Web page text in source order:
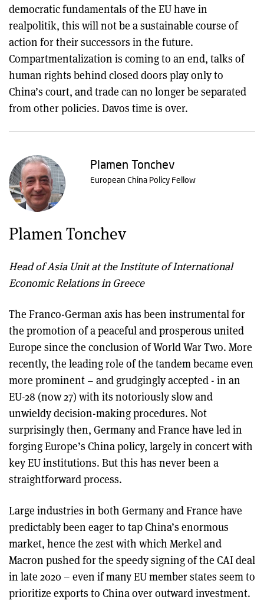
democratic fundamentals of the EU have in
realpolitik, this will not be a sustainable course of
action for their successors in the future.
Compartmentalization is coming to an end, talks of
human rights behind closed doors play only to
China’s court, and trade can no longer be separated
from other policies. Davos time is over.
Plamen Tonchev
Head of Asia Unit at the Institute of International
Economic Relations in Greece
Plamen Tonchev
European China Policy Fellow
The Franco-German axis has been instrumental for
the promotion of a peaceful and prosperous united
Europe since the conclusion of World War Two. More
recently, the leading role of the tandem became even
more prominent – and grudgingly accepted - in an
EU-28 (now 27) with its notoriously slow and
unwieldy decision-making procedures. Not
surprisingly then, Germany and France have led in
forging Europe’s China policy, largely in concert with
key EU institutions. But this has never been a
straightforward process.
Large industries in both Germany and France have
predictably been eager to tap China’s enormous
market, hence the zest with which Merkel and
Macron pushed for the speedy signing of the CAI deal
in late 2020 – even if many EU member states seem to
prioritize exports to China over outward investment.